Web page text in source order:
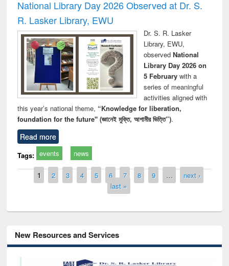
National Library Day 2026 Observed at Dr. S.
R. Lasker Library, EWU
Dr. S. R. Lasker
Library, EWU,
observed National
Library Day 2026 on
5 Februarywith a
series of meaningful
activities aligned with
this year’s national theme, “Knowledge for liberation,
foundation for the future" (জ্ঞানেই মুক্তি, আগামীর ভিত্তি”).
Read more
Tags: events news
Pages
1 2 3 4 5 6 7 8 9 …
next ›
last »
New Resources and Services